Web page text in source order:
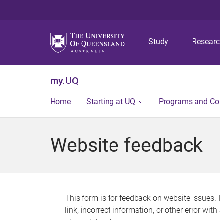
Study
my.UQ
Home Starting at UQ Programs and
Website feedback
This form is for feedback on website issues.
link, incorrect information, or other error with